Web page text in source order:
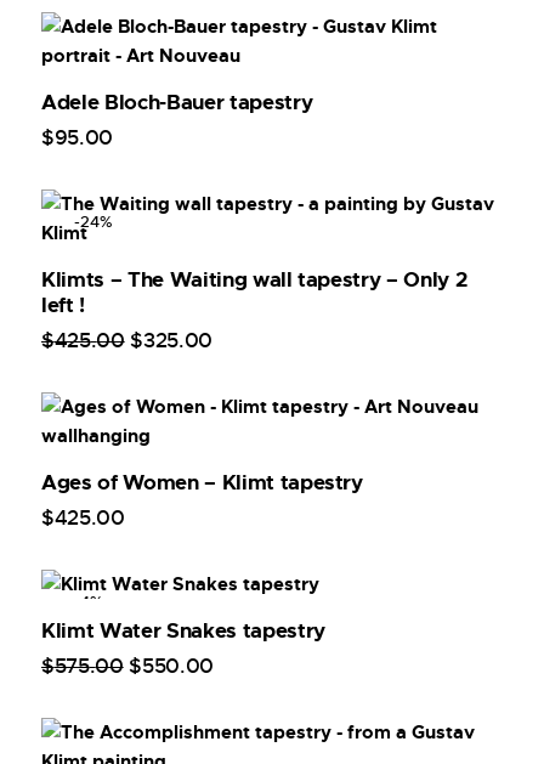
Adele Bloch-Bauer tapestry
$95.00
-24%
Klimts – The Waiting wall tapestry – Only 2
left !
$425.00 $325.00
Ages of Women – Klimt tapestry
$425.00
-4%
Klimt Water Snakes tapestry
$575.00 $550.00